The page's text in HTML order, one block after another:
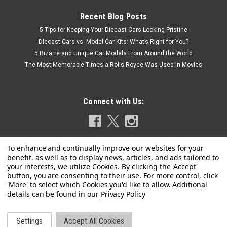
Recent Blog Posts
5 Tips for Keeping Your Diecast Cars Looking Pristine
Diecast Cars vs. Model Car Kits: What’s Right for You?
5 Bizarre and Unique Car Models From Around the World
The Most Memorable Times a Rolls-Royce Was Used in Movies
Connect with Us:
Privacy Policy
Settings Accept All Cookies